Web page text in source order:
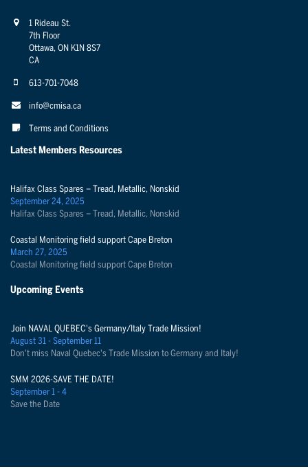
1 Rideau St.
7th Floor
Ottawa, ON K1N 8S7
CA
613-701-7048
info@cmisa.ca
Terms and Conditions
Latest Members Resources
Halifax Class Spares – Tread, Metallic, Nonskid
September 24, 2025
Halifax Class Spares – Tread, Metallic, Nonskid
Coastal Monitoring field support Cape Breton
March 27, 2025
Coastal Monitoring field support Cape Breton
Upcoming Events
Join NAVAL QUEBEC's Germany/Italy Trade Mission!
August 31 - September 11
Don't miss Naval Quebec's Trade Mission to Germany and Italy!
SMM 2026-SAVE THE DATE!
September 1 - 4
Save the Date